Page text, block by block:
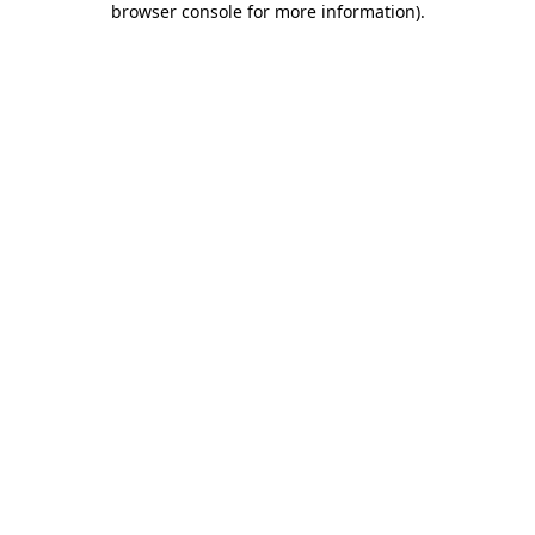
browser console for more information).